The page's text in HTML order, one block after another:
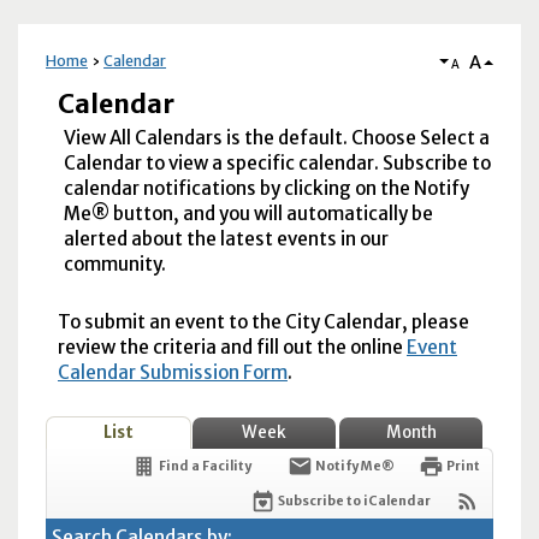
Home Calendar A A
Calendar
View All Calendars is the default. Choose Select a
Calendar to view a specific calendar. Subscribe to
calendar notifications by clicking on the Notify
Me® button, and you will automatically be
alerted about the latest events in our
community.
To submit an event to the City Calendar, please
review the criteria and fill out the online Event
Calendar Submission Form.
List Week Month
Find a Facility Notify Me® Print
Subscribe to iCalendar